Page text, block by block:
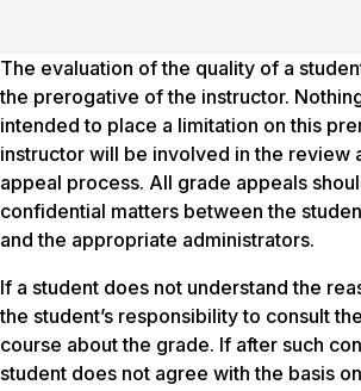
The evaluation of the quality of a
the prerogative of the instructor.
intended to place a limitation on this
instructor will be involved in the review
appeal process. All grade appeals
confidential matters between the
and the appropriate administrators.
If a student does not understand the
the student’s responsibility to consult
course about the grade. If after such
student does not agree with the basis